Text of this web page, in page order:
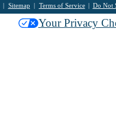
Sitemap Terms of Service Do Not
Your Privacy